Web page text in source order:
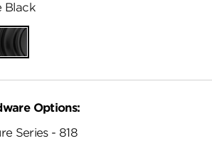
Black
Matte
Black
Options:
Series - 818